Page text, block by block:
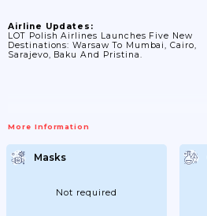
Airline Updates:
LOT Polish Airlines Launches Five New
Destinations: Warsaw To Mumbai, Cairo,
Sarajevo, Baku And Pristina.
More Information
Masks
Not required